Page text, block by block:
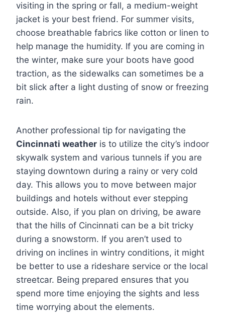
visiting in the spring or fall, a medium-weight
jacket is your best friend. For summer visits,
choose breathable fabrics like cotton or linen to
help manage the humidity. If you are coming in
the winter, make sure your boots have good
traction, as the sidewalks can sometimes be a
bit slick after a light dusting of snow or freezing
rain.
Another professional tip for navigating the
Cincinnati weather is to utilize the city’s indoor
skywalk system and various tunnels if you are
staying downtown during a rainy or very cold
day. This allows you to move between major
buildings and hotels without ever stepping
outside. Also, if you plan on driving, be aware
that the hills of Cincinnati can be a bit tricky
during a snowstorm. If you aren’t used to
driving on inclines in wintry conditions, it might
be better to use a rideshare service or the local
streetcar. Being prepared ensures that you
spend more time enjoying the sights and less
time worrying about the elements.